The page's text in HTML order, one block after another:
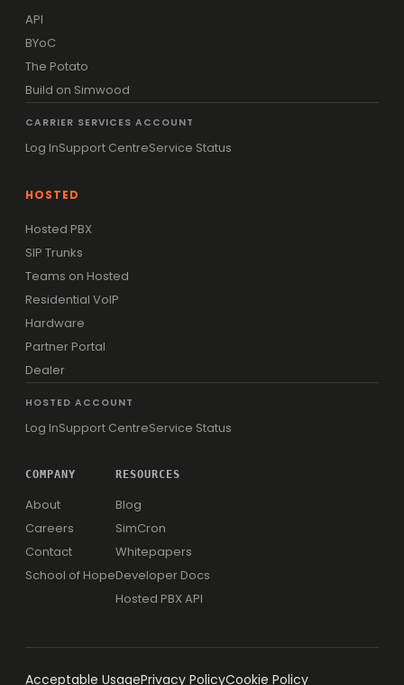
API
BYoC
The Potato
Build on Simwood
CARRIER SERVICES ACCOUNT
Log InSupport CentreService Status
HOSTED
Hosted PBX
SIP Trunks
Teams on Hosted
Residential VoIP
Hardware
Partner Portal
Dealer
HOSTED ACCOUNT
Log InSupport CentreService Status
COMPANY
About
Careers
Contact
School of Hope
RESOURCES
Blog
SimCron
Whitepapers
Developer Docs
Hosted PBX API
Acceptable UsagePrivacy PolicyCookie Policy